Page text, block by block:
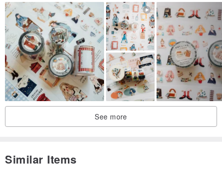
See more
Similar Items